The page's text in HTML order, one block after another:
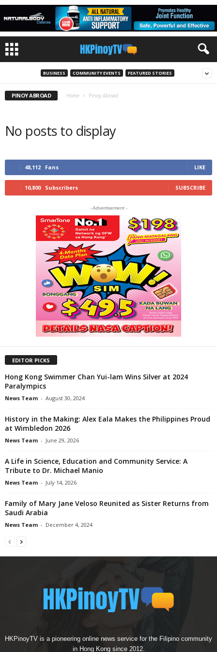
BUSINESS COMMUNITY EVENTS FEATURED STORIES
PINOY ABROAD Home Pinoy Abroad
No posts to display
48,112 Fans LIKE
10,800 Subscribers SUBSCRIBE
- Advertisement -
EDITOR PICKS
Hong Kong Swimmer Chan Yui-lam Wins Silver at 2024
Paralympics
News Team - August 30, 2024
History in the Making: Alex Eala Makes the Philippines Proud
at Wimbledon 2026
News Team - June 29, 2026
A Life in Science, Education and Community Service: A
Tribute to Dr. Michael Manio
News Team - July 14, 2026
Family of Mary Jane Veloso Reunited as Sister Returns from
Saudi Arabia
News Team - December 4, 2024
HKPinoyTV is a pioneering online news service for the Filipino community
in Hong Kong since 2012.